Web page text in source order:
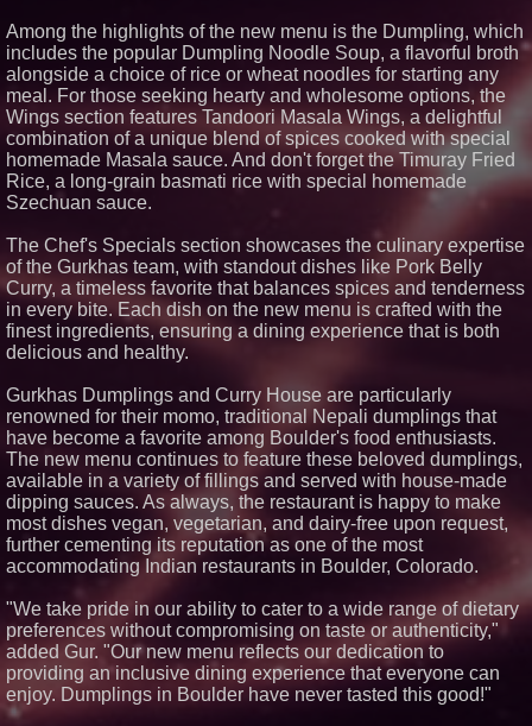
FDA Food Recall Notices After
Outbreak Linked to 98
Hospitalizations: Practical Tips
for Safer Grocery Shopping
From Pizza to Playlists: Marty
The Pizza Guy Delivers Three
Delicious New Songs
Salestrics Introduces
PraiseEngine: The AI-Native
Review Engine Built to Fix
Martin A. Sumichrast Joins
Hawkeye Systems, Inc. as
Chairman of the Board
Four Seasons Cleaners Debuts
Santa Barbara County's First
24/7 Dry Cleaning Kiosk New
self-service
in Metro Atlanta
Los Angeles' Best Food: Food
Journal Magazine Examines the
Trends Shaping the City's Dining
Scene
ENTOUCH Named Top 100
Inspiring Workplaces in North
America for Third Consecutive
Year
Among the highlights of the new menu is the Dumpling, which
includes the popular Dumpling Noodle Soup, a flavorful broth
alongside a choice of rice or wheat noodles for starting any
meal. For those seeking hearty and wholesome options, the
Wings section features Tandoori Masala Wings, a delightful
combination of a unique blend of spices cooked with special
homemade Masala sauce. And don't forget the Timuray Fried
Rice, a long-grain basmati rice with special homemade
Szechuan sauce.
The Chef's Specials section showcases the culinary expertise
of the Gurkhas team, with standout dishes like Pork Belly
Curry, a timeless favorite that balances spices and tenderness
in every bite. Each dish on the new menu is crafted with the
finest ingredients, ensuring a dining experience that is both
delicious and healthy.
Gurkhas Dumplings and Curry House are particularly
renowned for their momo, traditional Nepali dumplings that
have become a favorite among Boulder's food enthusiasts.
The new menu continues to feature these beloved dumplings,
available in a variety of fillings and served with house-made
dipping sauces. As always, the restaurant is happy to make
most dishes vegan, vegetarian, and dairy-free upon request,
further cementing its reputation as one of the most
accommodating Indian restaurants in Boulder, Colorado.
"We take pride in our ability to cater to a wide range of dietary
preferences without compromising on taste or authenticity,"
added Gur. "Our new menu reflects our dedication to
providing an inclusive dining experience that everyone can
enjoy. Dumplings in Boulder have never tasted this good!"